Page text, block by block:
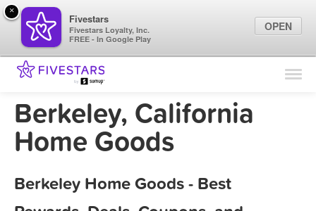
Find Locations
Marketing Tips
Berkeley, California
Home Goods
Berkeley Home Goods - Best
×
Fivestars
Fivestars Loyalty, Inc.
FREE - In Google Play
OPEN